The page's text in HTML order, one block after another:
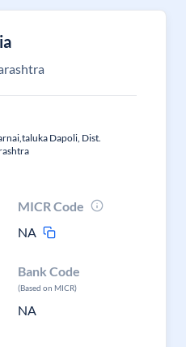
Dapoli, Dist.
MICR Code
NA
Bank Code
(Based on MICR)
NA